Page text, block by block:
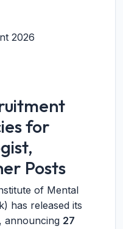
2026
for
Posts
of Mental
has released its
announcing 27